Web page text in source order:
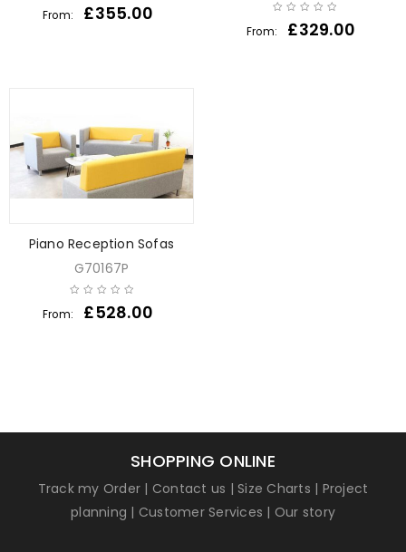
From: £355.00
From: £329.00
Piano Reception Sofas
G70167P
From: £528.00
SHOPPING ONLINE
Track my Order | Contact us |Size Charts | Project
planning | Customer Services | Our story